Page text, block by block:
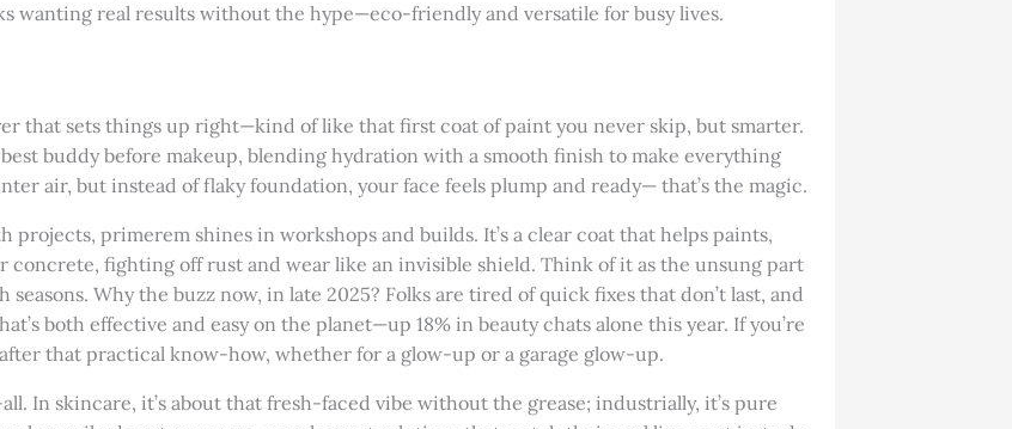
wanting real results without the hype—eco-friendly and versatile for busy lives.
that sets things up right—kind of like that first coat of paint you never skip, but smarter.
buddy before makeup, blending hydration with a smooth finish to make everything
air, but instead of flaky foundation, your face feels plump and ready— that’s the magic.
primerem shines in workshops and builds. It’s a clear coat that helps paints,
concrete, fighting off rust and wear like an invisible shield. Think of it as the unsung part
Why the buzz now, in late 2025? Folks are tired of quick fixes that don’t last, and
both effective and easy on the planet—up 18% in beauty chats alone this year. If you’re
after that practical know-how, whether for a glow-up or a garage glow-up.
In skincare, it’s about that fresh-faced vibe without the grease; industrially, it’s pure